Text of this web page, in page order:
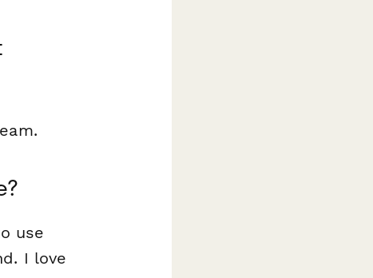
use
I love